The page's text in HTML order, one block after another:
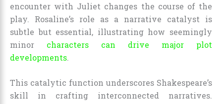
encounter with Juliet changes the course of the
play. Rosaline’s role as a narrative catalyst is
subtle but essential, illustrating how seemingly
minor characters can drive major plot
developments.
This catalytic function underscores Shakespeare’s
skill in crafting interconnected narratives.